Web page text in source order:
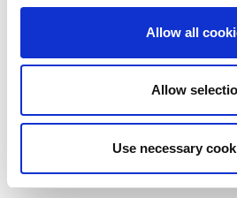
Allow all
Allow
Use necessary
Download PDF